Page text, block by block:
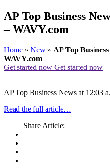
AP Top Business
– WAVY.com
Home » New » AP Top
WAVY.com
Get started now Get started now
AP Top Business News at 12:03
Read the full article…
Share Article: